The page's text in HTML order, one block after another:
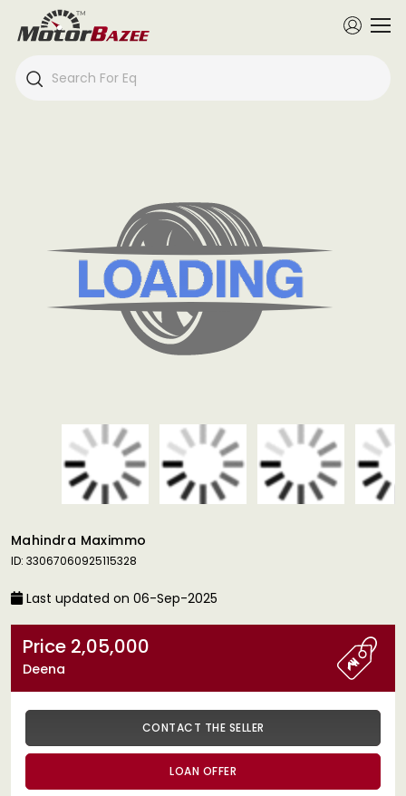
Mahindra Maximmo
ID: 33067060925115328
Last updated on 06-Sep-2025
Price 2,05,000
Deena
CONTACT THE SELLER
LOAN OFFER